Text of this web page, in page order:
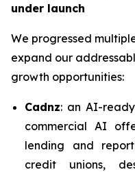
under launch
We progressed
expand our
growth opportunities:
Cadnz: an AI-
commercial AI
lending and
credit unions,